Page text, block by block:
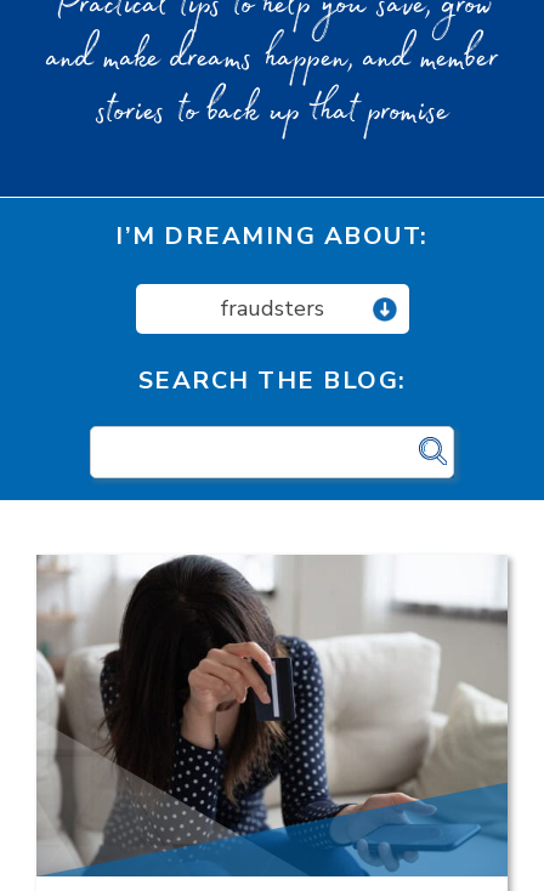
and make dreams happen, and member
stories to back up that promise
I’M DREAMING ABOUT:
fraudsters
SEARCH THE BLOG: